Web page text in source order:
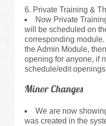
6. Private Training &
Now Private
will be scheduled on
corresponding
the Admin Module,
opening for anyone, if
schedule/edit
Minor Changes
We are now
was created in the